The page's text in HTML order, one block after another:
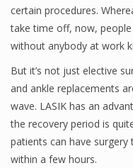
certain procedures.
take time off, now,
without anybody at work
But it’s not just elective
and ankle replacements
wave. LASIK has an
the recovery period is
patients can have
within a few hours.